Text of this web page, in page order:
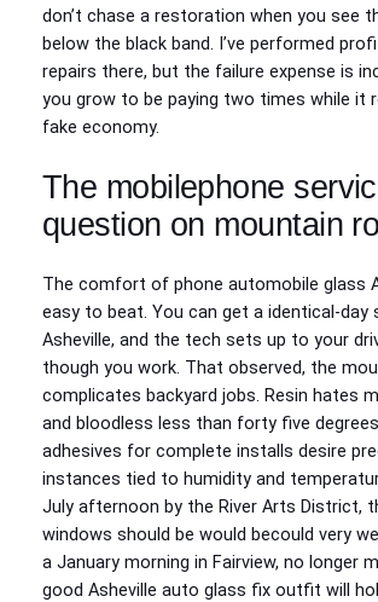
don’t chase a restoration when you see
below the black band. I’ve performed
repairs there, but the failure expense is
you grow to be paying two times while it
fake economy.
The mobilephone
question on mountain
The comfort of phone automobile glass
easy to beat. You can get a identical‑day
Asheville, and the tech sets up to your
though you work. That observed, the
complicates backyard jobs. Resin hates
and bloodless less than forty five
adhesives for complete installs desire
instances tied to humidity and
July afternoon by the River Arts District,
windows should be would becould very
a January morning in Fairview, no longer
good Asheville auto glass fix outfit will